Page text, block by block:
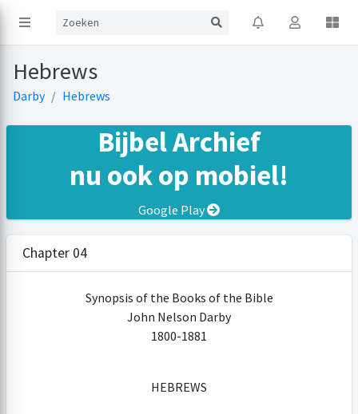
Hebrews
Darby Hebrews
Bijbel Archief
nu ook op mobiel!
Google Play
Chapter 04
Synopsis of the Books of the Bible
John Nelson Darby
1800-1881
HEBREWS